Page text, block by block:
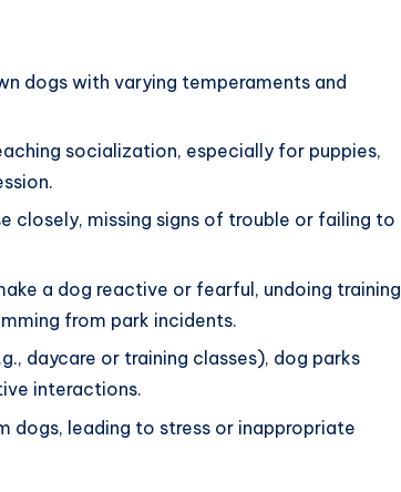
dogs with varying temperaments and
socialization, especially for puppies,
closely, missing signs of trouble or failing to
a dog reactive or fearful, undoing training
from park incidents.
daycare or training classes), dog parks
interactions.
dogs, leading to stress or inappropriate